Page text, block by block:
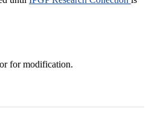
for modification.